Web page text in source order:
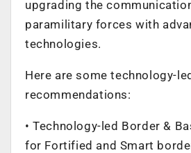
upgrading the
paramilitary forces with
technologies.
Here are some technology-
recommendations:
• Technology-led Border &
for Fortified and Smart